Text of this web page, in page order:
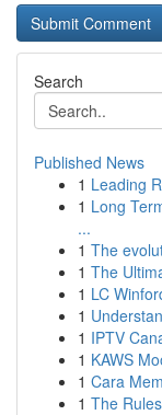
Search
Published News
1 Leading
1 Long
...
1 The
1 The
1 LC
1
1 IPTV
1 KAWS
1 Cara
1 The